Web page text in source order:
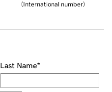
(International number)
Last Name*